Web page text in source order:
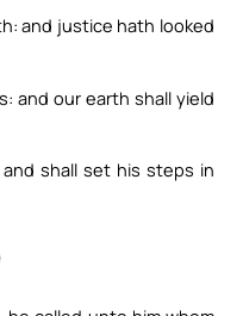
and justice hath looked
and our earth shall yield
shall set his steps in